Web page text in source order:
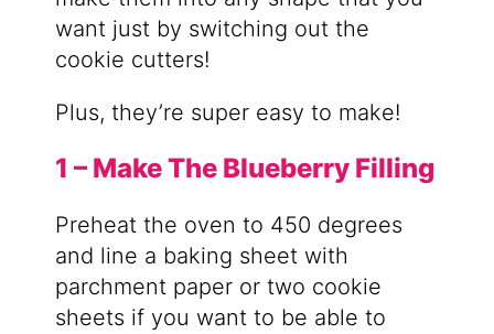
want just by switching out the
cookie cutters!
Plus, they’re super easy to make!
1 – Make The Blueberry Filling
Preheat the oven to 450 degrees
and line a baking sheet with
parchment paper or two cookie
sheets if you want to be able to